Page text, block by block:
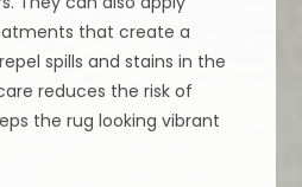
that create a
spills and stains in the
reduces the risk of
the rug looking vibrant